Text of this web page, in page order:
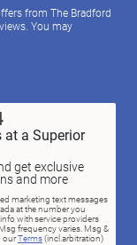
from The Bradford
You may
at a Superior
get exclusive
and more
marketing text messages
at the number you
with service providers
frequency varies. Msg &
ourTerms(incl.arbitration)